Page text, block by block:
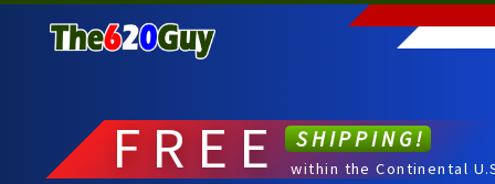
to
to
FREE SHIPPING!
within the Continental